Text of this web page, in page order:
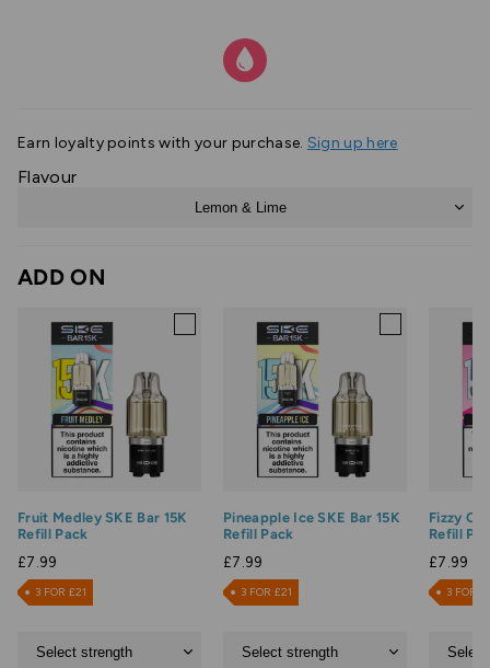
Earn loyalty points with your purchase. Sign up here
Flavour
Lemon & Lime
ADD ON
Fruit Medley SKE Bar 15K
Refill Pack
£7.99
3 FOR £21
Pineapple Ice SKE Bar 15K
Refill Pack
£7.99
3 FOR £21
Fizzy
Refill
£7.99
3 FOR